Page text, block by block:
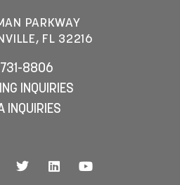
PARKWAY
FL 32216
8806
INQUIRIES
INQUIRIES